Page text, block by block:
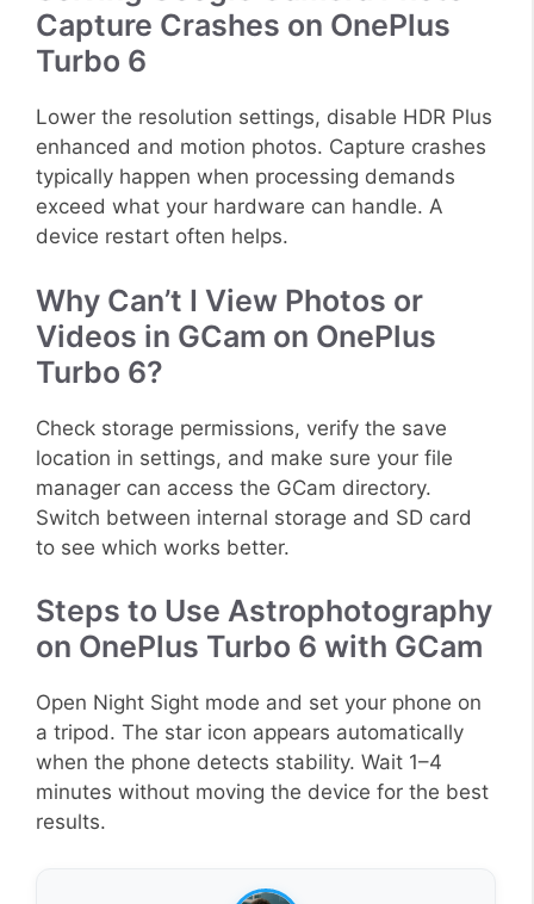
Capture Crashes on OnePlus
Turbo 6
Lower the resolution settings, disable HDR Plus
enhanced and motion photos. Capture crashes
typically happen when processing demands
exceed what your hardware can handle. A
device restart often helps.
Why Can’t I View Photos or
Videos in GCam on OnePlus
Turbo 6?
Check storage permissions, verify the save
location in settings, and make sure your file
manager can access the GCam directory.
Switch between internal storage and SD card
to see which works better.
Steps to Use Astrophotography
on OnePlus Turbo 6 with GCam
Open Night Sight mode and set your phone on
a tripod. The star icon appears automatically
when the phone detects stability. Wait 1–4
minutes without moving the device for the best
results.